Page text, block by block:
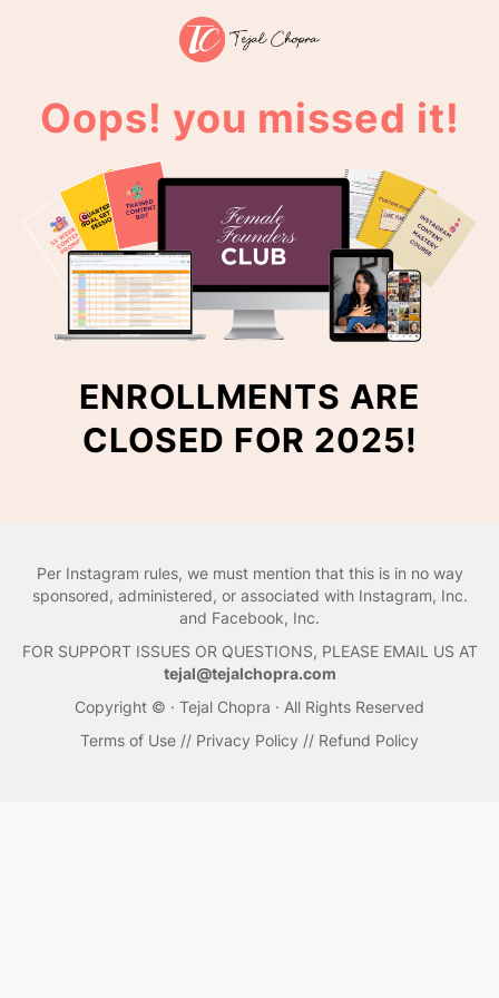
Oops! you missed it!
ENROLLMENTS ARE
CLOSED FOR 2025!
Per Instagram rules, we must mention that this is in no way
sponsored, administered, or associated with Instagram, Inc.
and Facebook, Inc.
FOR SUPPORT ISSUES OR QUESTIONS, PLEASE EMAIL US AT
tejal@tejalchopra.com
Copyright © · Tejal Chopra · All Rights Reserved
Terms of Use // Privacy Policy // Refund Policy